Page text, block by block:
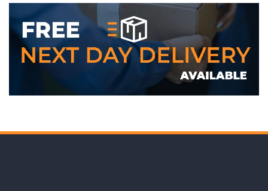
WE ACCEPT